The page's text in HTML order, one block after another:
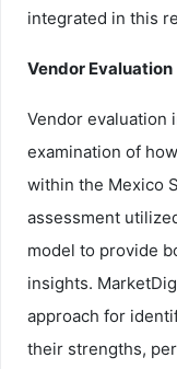
integrated in this
Vendor Evaluation
Vendor evaluation
examination of
within the Mexico
assessment
model to provide
insights.
approach for
their strengths,